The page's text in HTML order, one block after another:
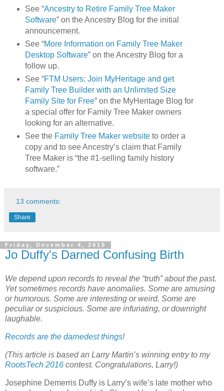
See “Ancestry to Retire Family Tree Maker
Software” on the Ancestry Blog for the initial
announcement.
See “More Information on Family Tree Maker
Desktop Software” on the Ancestry Blog for a
follow up.
See “FTM Users: Join MyHeritage and get
Family Tree Builder with an Unlimited Size
Family Site for Free” on the MyHeritage Blog for
a special offer for Family Tree Maker owners
looking for an alternative.
See the Family Tree Maker websiteto order a
copy and to see Ancestry’s claim that Family
Tree Maker is “the #1-selling family history
software.”
13 comments:
Share
Friday, December 4, 2015
Jo Duffy's Darned Confusing Birth
We depend upon records to reveal the “truth” about the past.
Yet sometimes records have anomalies. Some are amusing
or humorous. Some are interesting or weird. Some are
peculiar or suspicious. Some are infuriating, or downright
laughable.
Records are the darnedest things!
(This article is based an Larry Martin’s winning entry to my
RootsTech 2016 contest. Congratulations, Larry!)
Josephine Demerris Duffy is Larry’s wife’s late mother who